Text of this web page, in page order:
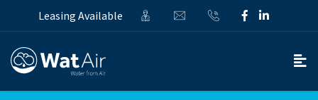
Leasing Available